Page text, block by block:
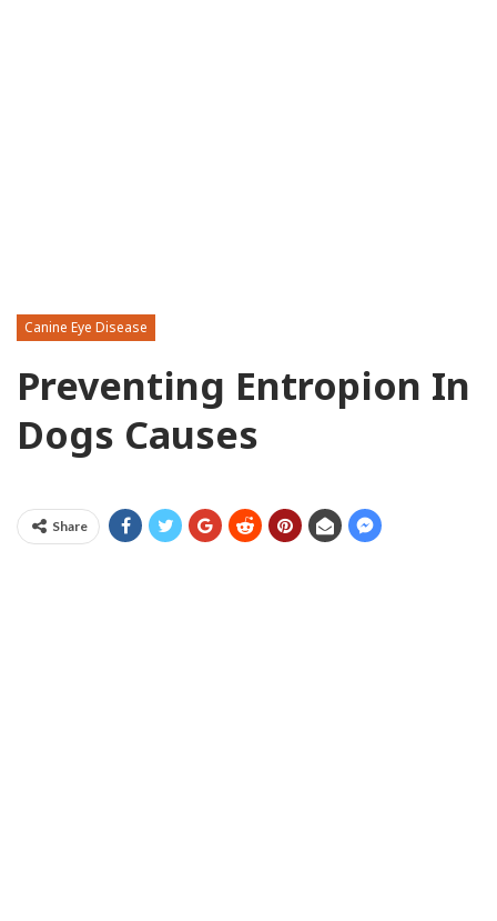
Canine Eye Disease
Preventing Entropion In
Dogs Causes
Share